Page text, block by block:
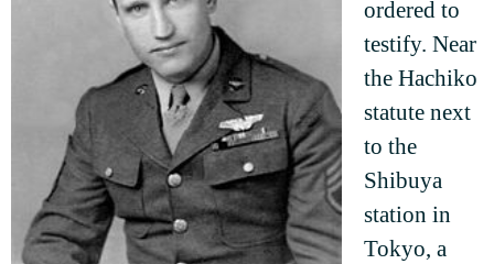
ordered to
testify. Near
the Hachiko
statute next
to the
Shibuya
station in
Tokyo, a